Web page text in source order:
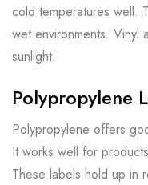
cold temperatures well.
wet environments. Vinyl
sunlight.
Polypropylene
Polypropylene offers
It works well for
These labels hold up in